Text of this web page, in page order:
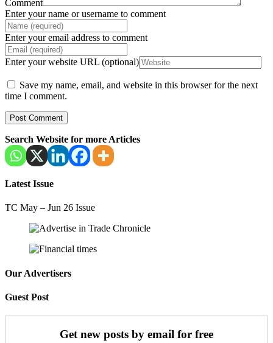
Comment
Enter your name or username to comment
Enter your email address to comment
Enter your website URL (optional)
Save my name, email, and website in this browser for the next
time I comment.
Search Website for more Articles
Latest Issue
TC May – Jun 26 Issue
Our Advertisers
Guest Post
Get new posts by email for free